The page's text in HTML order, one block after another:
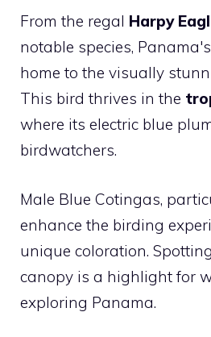
From the regal Harpy
notable species,
home to the visually
This bird thrives in the
where its electric blue
birdwatchers.
Male Blue Cotingas,
enhance the birding
unique coloration.
canopy is a highlight for
exploring Panama.